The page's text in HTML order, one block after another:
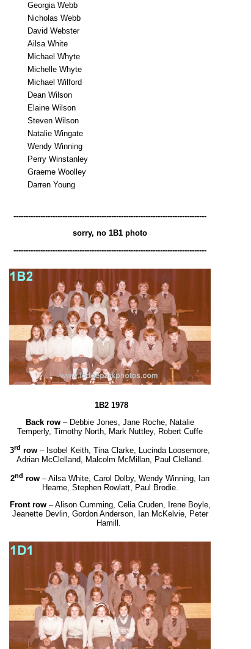
Georgia Webb
Nicholas Webb
David Webster
Ailsa White
Michael Whyte
Michelle Whyte
Michael Wilford
Dean Wilson
Elaine Wilson
Steven Wilson
Natalie Wingate
Wendy Winning
Perry Winstanley
Graeme Woolley
Darren Young
-------------------------------------------------------------------------------
sorry, no 1B1 photo
-------------------------------------------------------------------------------
1B2 1978
Back row – Debbie Jones, Jane Roche, Natalie
Temperly, Timothy North, Mark Nuttley, Robert Cuffe
3rd row – Isobel Keith, Tina Clarke, Lucinda Loosemore,
Adrian McClelland, Malcolm McMillan, Paul Clelland.
2nd row – Ailsa White, Carol Dolby, Wendy Winning, Ian
Hearne, Stephen Rowlatt, Paul Brodie.
Front row– Alison Cumming, Celia Cruden, Irene Boyle,
Jeanette Devlin, Gordon Anderson, Ian McKelvie, Peter
Hamill.